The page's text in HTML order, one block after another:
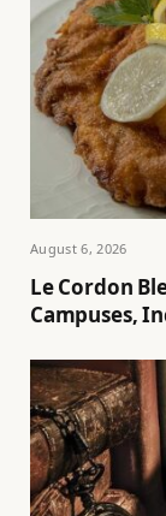
August 6, 2026
Le Cordon
Campuses,